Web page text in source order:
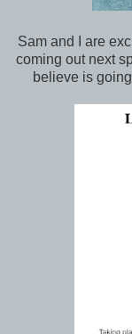
Sam and I are
coming out next
believe is